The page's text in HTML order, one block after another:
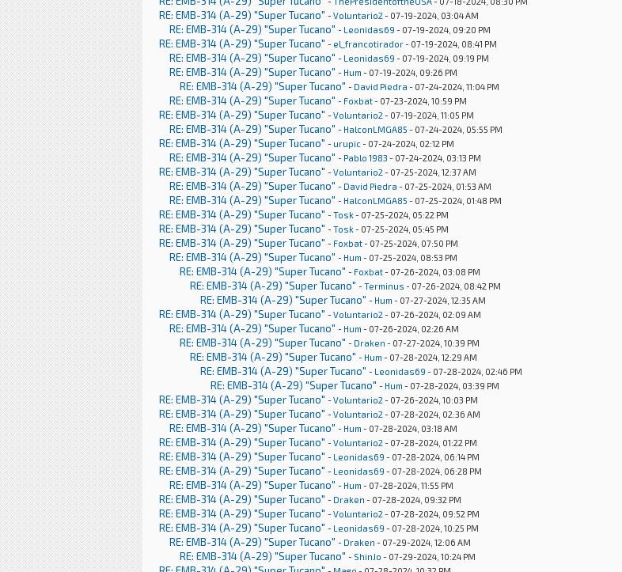
RE: EMB-314 (A-29) "Super Tucano" -Voluntario2 - 07-19-2024, 03:04 AM
RE: EMB-314 (A-29) "Super Tucano" - Leonidas69 - 07-19-2024, 09:20 PM
RE: EMB-314 (A-29) "Super Tucano" - el_francotirador- 07-19-2024, 08:41 PM
RE: EMB-314 (A-29) "Super Tucano" - Leonidas69 - 07-19-2024, 09:19 PM
RE: EMB-314 (A-29) "Super Tucano" - Hum - 07-19-2024, 09:26 PM
RE: EMB-314 (A-29) "Super Tucano" - David Piedra - 07-24-2024, 11:04 PM
RE: EMB-314 (A-29) "Super Tucano" - Foxbat- 07-23-2024, 10:59 PM
RE: EMB-314 (A-29) "Super Tucano" -Voluntario2 - 07-19-2024, 11:05 PM
RE: EMB-314 (A-29) "Super Tucano" - HalconLMGA85 - 07-24-2024, 05:55 PM
RE: EMB-314 (A-29) "Super Tucano" - urupic- 07-24-2024, 02:12 PM
RE: EMB-314 (A-29) "Super Tucano" - Pablo 1983 - 07-24-2024, 03:13 PM
RE: EMB-314 (A-29) "Super Tucano" -Voluntario2 - 07-25-2024, 12:37 AM
RE: EMB-314 (A-29) "Super Tucano" - David Piedra - 07-25-2024, 01:53 AM
RE: EMB-314 (A-29) "Super Tucano" - HalconLMGA85 - 07-25-2024, 01:48 PM
RE: EMB-314 (A-29) "Super Tucano" -Tosk- 07-25-2024, 05:22 PM
RE: EMB-314 (A-29) "Super Tucano" -Tosk- 07-25-2024, 05:45 PM
RE: EMB-314 (A-29) "Super Tucano" - Foxbat- 07-25-2024, 07:50 PM
RE: EMB-314 (A-29) "Super Tucano" - Hum - 07-25-2024, 08:53 PM
RE: EMB-314 (A-29) "Super Tucano" - Foxbat- 07-26-2024, 03:08 PM
RE: EMB-314 (A-29) "Super Tucano" -Terminus - 07-26-2024, 08:42 PM
RE: EMB-314 (A-29) "Super Tucano" - Hum - 07-27-2024, 12:35 AM
RE: EMB-314 (A-29) "Super Tucano" -Voluntario2 - 07-26-2024, 02:09 AM
RE: EMB-314 (A-29) "Super Tucano" - Hum - 07-26-2024, 02:26 AM
RE: EMB-314 (A-29) "Super Tucano" - Draken - 07-27-2024, 10:39 PM
RE: EMB-314 (A-29) "Super Tucano" - Hum - 07-28-2024, 12:29 AM
RE: EMB-314 (A-29) "Super Tucano" - Leonidas69 - 07-28-2024, 02:46 PM
RE: EMB-314 (A-29) "Super Tucano" - Hum - 07-28-2024, 03:39 PM
RE: EMB-314 (A-29) "Super Tucano" -Voluntario2 - 07-26-2024, 10:03 PM
RE: EMB-314 (A-29) "Super Tucano" -Voluntario2 - 07-28-2024, 02:36 AM
RE: EMB-314 (A-29) "Super Tucano" - Hum - 07-28-2024, 03:18 AM
RE: EMB-314 (A-29) "Super Tucano" -Voluntario2 - 07-28-2024, 01:22 PM
RE: EMB-314 (A-29) "Super Tucano" - Leonidas69 - 07-28-2024, 06:14 PM
RE: EMB-314 (A-29) "Super Tucano" - Leonidas69 - 07-28-2024, 06:28 PM
RE: EMB-314 (A-29) "Super Tucano" - Hum - 07-28-2024, 11:55 PM
RE: EMB-314 (A-29) "Super Tucano" - Draken - 07-28-2024, 09:32 PM
RE: EMB-314 (A-29) "Super Tucano" -Voluntario2 - 07-28-2024, 09:52 PM
RE: EMB-314 (A-29) "Super Tucano" - Leonidas69 - 07-28-2024, 10:25 PM
RE: EMB-314 (A-29) "Super Tucano" - Draken - 07-29-2024, 12:06 AM
RE: EMB-314 (A-29) "Super Tucano" - ShinJo - 07-29-2024, 10:24 PM